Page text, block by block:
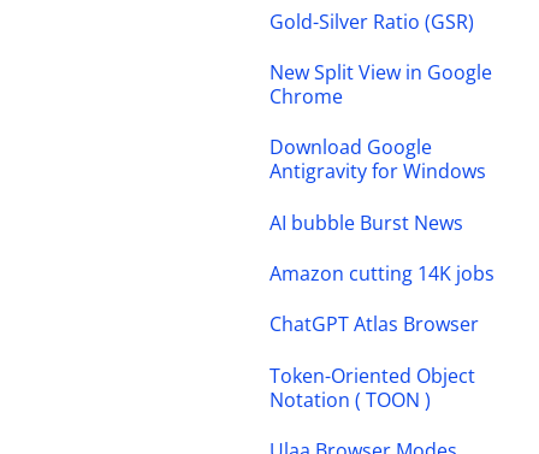
Gold-Silver Ratio (GSR)
New Split View in Google
Chrome
Download Google
Antigravity for Windows
AI bubble Burst News
Amazon cutting 14K jobs
ChatGPT Atlas Browser
Token-Oriented Object
Notation ( TOON )